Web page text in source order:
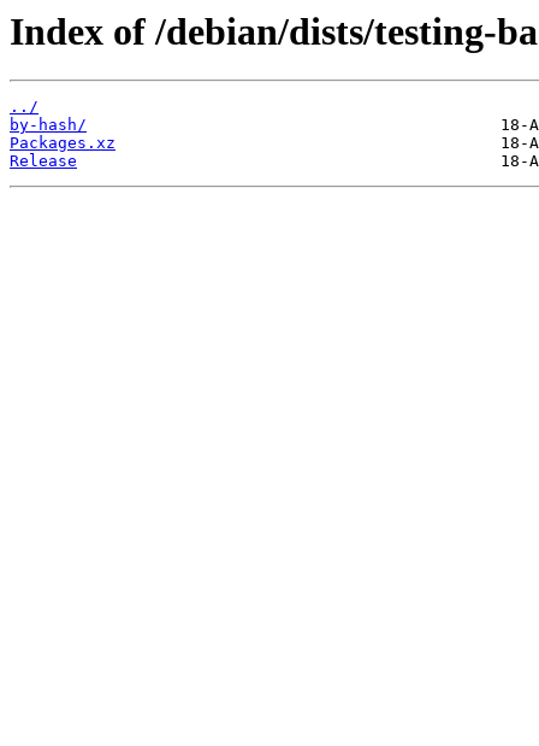
Index of /debian/dists/testing-
../
by-hash/
Packages.xz
Release